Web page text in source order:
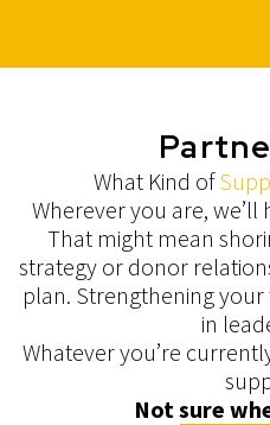
What Kind of
Wherever you are,
That might mean
strategy or donor
plan. Strengthening
in
Whatever you’re
Not sure